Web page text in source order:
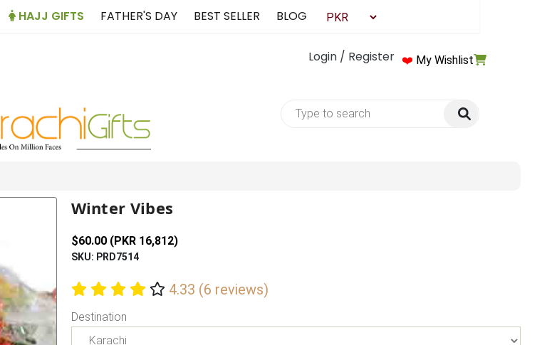
Login / Register ❤️ My Wishlist
HAJJ GIFTS FATHER'S DAY BEST SELLER BLOG
Winter Vibes
$60.00 (PKR 16,812)
SKU: PRD7514
4.33 (6 reviews)
Destination